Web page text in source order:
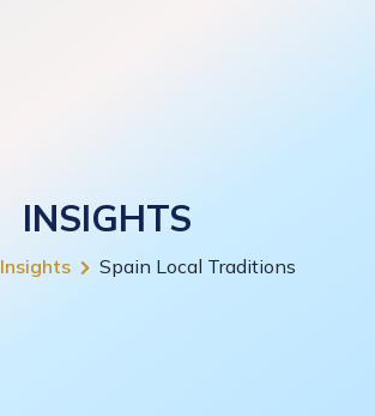
INSIGHTS
Insights Spain Local Traditions